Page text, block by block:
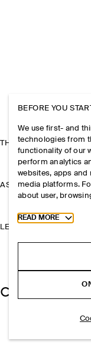
THE COMPANY
ASSISTANCE
LEGAL
BEFORE YOU
We use first- and
technologies from
functionality of our
perform analytics
websites, apps and
media platforms.
about user,
Toggle more
READ MORE